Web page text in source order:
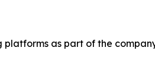
as part of the